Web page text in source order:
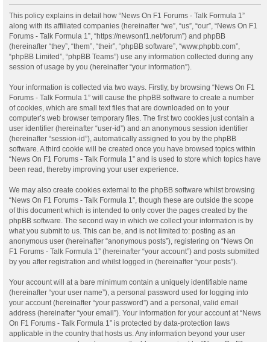
This policy explains in detail how “News On F1 Forums - Talk Formula 1”
along with its affiliated companies (hereinafter “we”, “us”, “our”, “News On F1
Forums - Talk Formula 1”, “https://newsonf1.net/forum”) and phpBB
(hereinafter “they”, “them”, “their”, “phpBB software”, “www.phpbb.com”,
“phpBB Limited”, “phpBB Teams”) use any information collected during any
session of usage by you (hereinafter “your information”).
Your information is collected via two ways. Firstly, by browsing “News On F1
Forums - Talk Formula 1” will cause the phpBB software to create a number
of cookies, which are small text files that are downloaded on to your
computer’s web browser temporary files. The first two cookies just contain a
user identifier (hereinafter “user-id”) and an anonymous session identifier
(hereinafter “session-id”), automatically assigned to you by the phpBB
software. A third cookie will be created once you have browsed topics within
“News On F1 Forums - Talk Formula 1” and is used to store which topics have
been read, thereby improving your user experience.
We may also create cookies external to the phpBB software whilst browsing
“News On F1 Forums - Talk Formula 1”, though these are outside the scope
of this document which is intended to only cover the pages created by the
phpBB software. The second way in which we collect your information is by
what you submit to us. This can be, and is not limited to: posting as an
anonymous user (hereinafter “anonymous posts”), registering on “News On
F1 Forums - Talk Formula 1” (hereinafter “your account”) and posts submitted
by you after registration and whilst logged in (hereinafter “your posts”).
Your account will at a bare minimum contain a uniquely identifiable name
(hereinafter “your user name”), a personal password used for logging into
your account (hereinafter “your password”) and a personal, valid email
address (hereinafter “your email”). Your information for your account at “News
On F1 Forums - Talk Formula 1” is protected by data-protection laws
applicable in the country that hosts us. Any information beyond your user